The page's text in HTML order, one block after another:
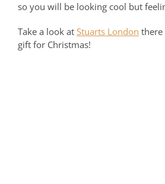
so you will be looking cool but
Take a look at Stuarts London there
gift for Christmas!